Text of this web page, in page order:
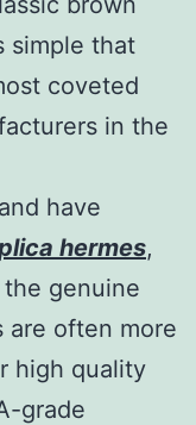
simple that
coveted
in the
have
hermes,
genuine
are often more
high quality
grade